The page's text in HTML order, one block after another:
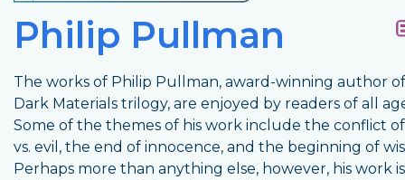
Philip Pullman
The works of Philip Pullman, award-winning author
Dark Materials trilogy, are enjoyed by readers of all
Some of the themes of his work include the conflict
vs. evil, the end of innocence, and the beginning of
Perhaps more than anything else, however, his work